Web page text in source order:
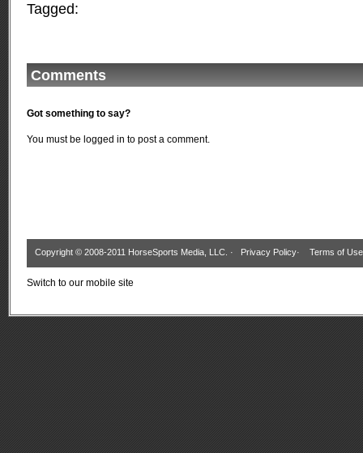
Tagged:
Comments
Got something to say?
You must be logged in to post a comment.
Copyright © 2008-2011 HorseSports Media, LLC. · Privacy Policy· Terms of Use
Switch to our mobile site